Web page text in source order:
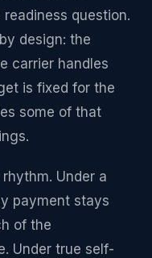
question.
design: the
carrier handles
is fixed for the
some of that
Under a
payment stays
of the
Under true self-